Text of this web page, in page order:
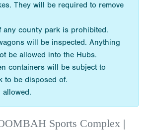
They will be required to remove
any county park is prohibited.
will be inspected. Anything
be allowed into the Hubs.
containers will be subject to
to be disposed of.
allowed.
Sports Complex |